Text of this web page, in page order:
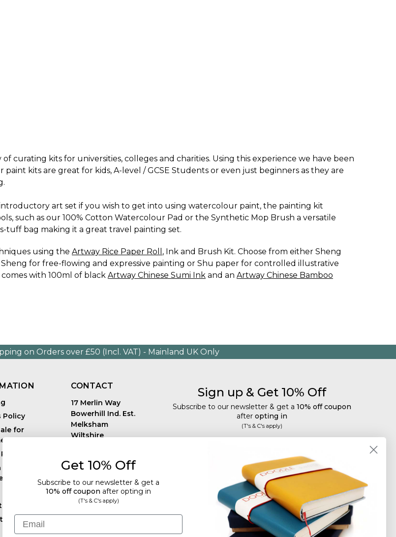
curating kits for universities, colleges and charities. Using this experience we have been
kits are great for kids, A-level / GCSE Students or even just beginners as they are
art set if you wish to get into using watercolour paint, the painting kit
such as our 100% Cotton Watercolour Pad or the Synthetic Mop Brush a versatile
tuff bag making it a great travel painting set.
using the Artway Rice Paper Roll , Ink and Brush Kit. Choose from either Sheng
for free-flowing and expressive painting or Shu paper for controlled illustrative
with 100ml of black Artway Chinese Sumi Ink and an Artway Chinese Bamboo
on Orders over £50 (Incl. VAT) - Mainland UK Only
Policy
for
in Europe
CONTACT
17 Merlin Way
Bowerhill Ind. Est.
Melksham
Wiltshire
Call us: +44 (0)1225
Sign up & Get 10% Off
Subscribe to our newsletter & get a 10% off coupon
after opting in
(T's & C's apply)
Tailored discounts, special offers and new product
details.
Deliberately infrequent so as not to annoy!
Get 10% Off
Subscribe to our newsletter & get a
10% off coupon after opting in
(T's & C's apply)
Email